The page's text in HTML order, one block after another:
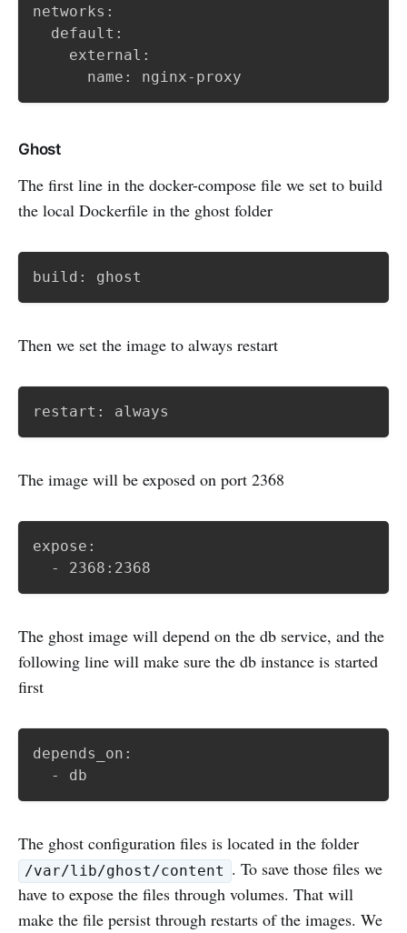
networks:
  default:
    external:
      name: nginx-proxy
Ghost
The first line in the docker-compose file we set to build
the local Dockerfile in the ghost folder
build: ghost
Then we set the image to always restart
restart: always
The image will be exposed on port 2368
expose:
  - 2368:2368
The ghost image will depend on the db service, and the
following line will make sure the db instance is started
first
depends_on:
  - db
The ghost configuration files is located in the folder
/var/lib/ghost/content . To save those files we
have to expose the files through volumes. That will
make the file persist through restarts of the images. We